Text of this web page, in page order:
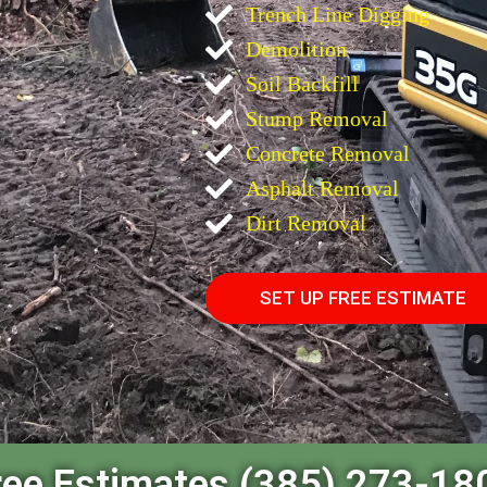
Trench Line Digging
Demolition
Soil Backfill
Stump Removal
Concrete Removal
Asphalt Removal
Dirt Removal
SET UP FREE ESTIMATE